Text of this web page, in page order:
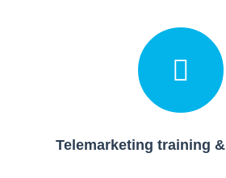
Telemarketing training